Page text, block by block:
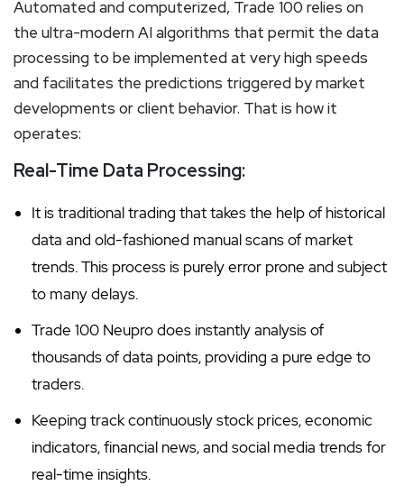
Automated and computerized, Trade 100 relies on
the ultra-modern AI algorithms that permit the data
processing to be implemented at very high speeds
and facilitates the predictions triggered by market
developments or client behavior. That is how it
operates:
Real-Time Data Processing:
It is traditional trading that takes the help of historical
data and old-fashioned manual scans of market
trends. This process is purely error prone and subject
to many delays.
Trade 100 Neupro does instantly analysis of
thousands of data points, providing a pure edge to
traders.
Keeping track continuously stock prices, economic
indicators, financial news, and social media trends for
real-time insights.